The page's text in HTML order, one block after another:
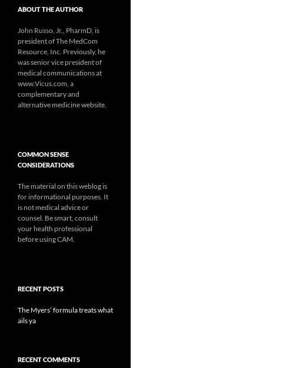
ABOUT THE AUTHOR
John Russo, Jr., PharmD, is
president of The MedCom
Resource, Inc. Previously, he
was senior vice president of
medical communications at
www.Vicus.com, a
complementary and
alternative medicine website.
COMMON SENSE
CONSIDERATIONS
The material on this weblog is
for informational purposes. It
is not medical advice or
counsel. Be smart, consult
your health professional
before using CAM.
RECENT POSTS
The Myers’ formula treats what
ails ya
RECENT COMMENTS